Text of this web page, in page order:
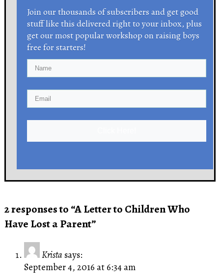
Join our thousands of subscribers and get good
stuff like this delivered right to your inbox, plus
get our most popular workshop on raising boys
free for starters!
2 responses to “A Letter to Children Who
Have Lost a Parent”
Krista says:
September 4, 2016 at 6:34 am